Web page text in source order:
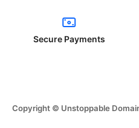
Secure Payments
Copyright © Unstoppable